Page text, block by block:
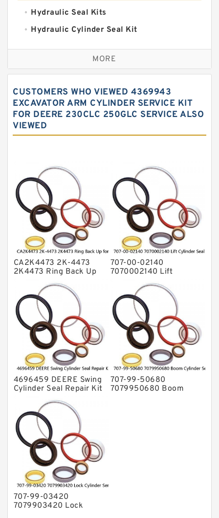
Hydraulic Seal Kits
Hydraulic Cylinder Seal Kit
Excavator Couplings
Hercules Seal Kit
Hydraulic Oil Seals
Hydraulic Seal Kit
Hydraulic Seals
O Ring Seal Kit
Rubber Diaphragm Seals
Transmission Seal Kit
Valve Pusher
MORE
CUSTOMERS WHO VIEWED 4369943
EXCAVATOR ARM CYLINDER SERVICE KIT
FOR DEERE 230CLC 250GLC SERVICE ALSO
VIEWED
CA2K4473 2K-4473
2K4473 Ring Back Up
for CAT Equipment
E321D D7A Service
707-00-02140
7070002140 Lift
Cylinder Seal Repair Kit
for WF450T KOMATSU
Service
4696459 DEERE Swing
Cylinder Seal Repair Kit
Fits Excavator 85D 85G
Service
707-99-50680
7079950680 Boom
707-99-03420
7079903420 Lock